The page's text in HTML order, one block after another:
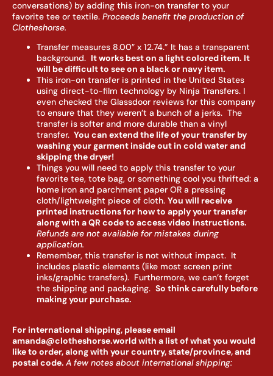
conversations) by adding this iron-on transfer to your
favorite tee or textile. Proceeds benefit the production of
Clotheshorse.
Transfer measures 8.00″ x 12.74.” It has a transparent
background. It works best on a light colored item. It
will be difficult to see on a black or navy item.
This iron-on transfer is printed in the United States
using direct-to-film technology by Ninja Transfers. I
even checked the Glassdoor reviews for this company
to ensure that they weren’t a bunch of a jerks. The
transfer is softer and more durable than a vinyl
transfer. You can extend the life of your transfer by
washing your garment inside out in cold water and
skipping the dryer!
Things you will need to apply this transfer to your
favorite tee, tote bag, or something cool you thrifted: a
home iron and parchment paper OR a pressing
cloth/lightweight piece of cloth. You will receive
printed instructions for how to apply your transfer
along with a QR code to access video instructions.
Refunds are not available for mistakes during
application.
Remember, this transfer is not without impact. It
includes plastic elements (like most screen print
inks/graphic transfers). Furthermore, we can’t forget
the shipping and packaging. So think carefully before
making your purchase.
For international shipping, please email
amanda@clotheshorse.world with a list of what you would
like to order, along with your country, state/province, and
postal code. A few notes about international shipping: